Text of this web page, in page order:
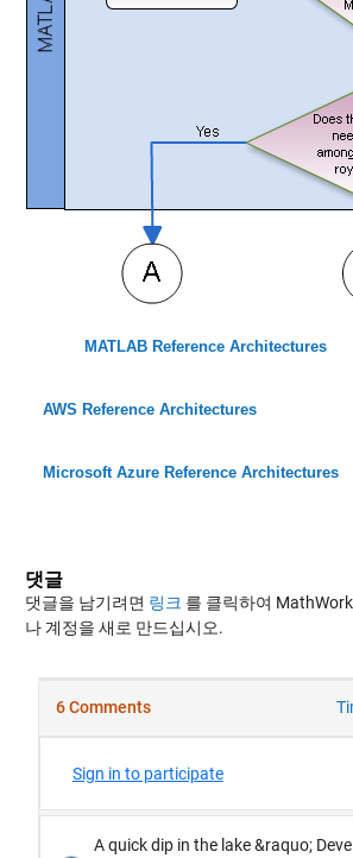
MATLAB Reference Architectures
AWS Reference Architectures
Microsoft Azure Reference Architectures
댓글
댓글을 남기려면 링크 를 클릭하여
나 계정을 새로 만드십시오.